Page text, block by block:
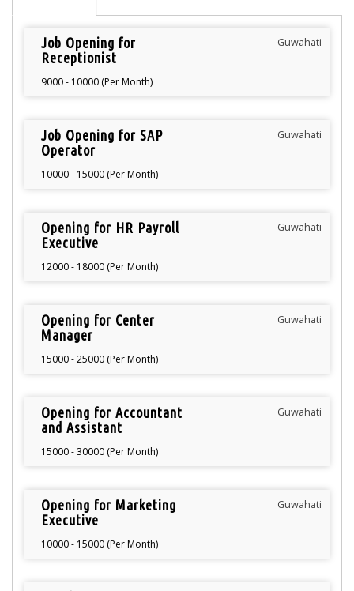
Job Opening for
Receptionist
9000 - 10000 (Per Month)
Guwahati
Job Opening for SAP
Operator
10000 - 15000 (Per Month)
Guwahati
Opening for HR Payroll
Executive
12000 - 18000 (Per Month)
Guwahati
Opening for Center
Manager
15000 - 25000 (Per Month)
Guwahati
Opening for Accountant
and Assistant
15000 - 30000 (Per Month)
Guwahati
Opening for Marketing
Executive
10000 - 15000 (Per Month)
Guwahati